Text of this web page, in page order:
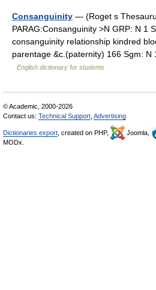
Consanguinity — (Roget s
PARAG:Consanguinity >N GRP: N 1
consanguinity relationship kindred
parentage &c.(paternity) 166 Sgm: N
English dictionary for students
© Academic, 2000-2026
Contact us: Technical Support Advertising
Dictionaries export , created on PHP, Joomla,
MODx.